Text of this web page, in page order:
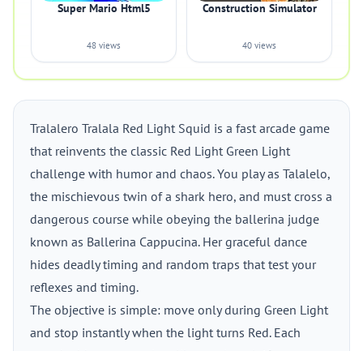
Super Mario Html5
48 views
Construction Simulator
40 views
Tralalero Tralala Red Light Squid is a fast arcade game
that reinvents the classic Red Light Green Light
challenge with humor and chaos. You play as Talalelo,
the mischievous twin of a shark hero, and must cross a
dangerous course while obeying the ballerina judge
known as Ballerina Cappucina. Her graceful dance
hides deadly timing and random traps that test your
reflexes and timing.
The objective is simple: move only during Green Light
and stop instantly when the light turns Red. Each